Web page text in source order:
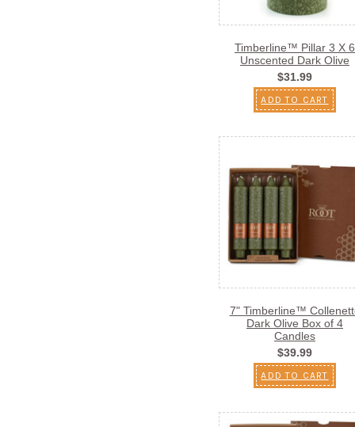
Timberline™ Pillar 3 X 6
Unscented Dark Olive
$31.99
ADD TO CART
7" Timberline™
Dark Olive Box of 4
Candles
$39.99
ADD TO CART